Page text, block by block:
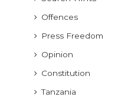
Offences
Press Freedom
Opinion
Constitution
Tanzania